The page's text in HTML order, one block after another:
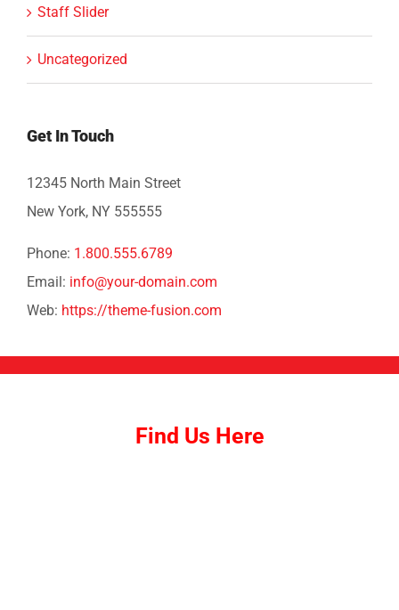
Staff Slider
Uncategorized
Get In Touch
12345 North Main Street
New York, NY 555555
Phone: 1.800.555.6789
Email: info@your-domain.com
Web: https://theme-fusion.com
Find Us Here